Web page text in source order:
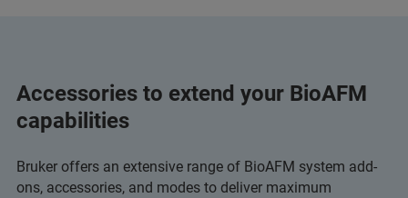
Accessories to extend your BioAFM
capabilities
Bruker offers an extensive range of BioAFM system add-
ons, accessories, and modes to deliver maximum